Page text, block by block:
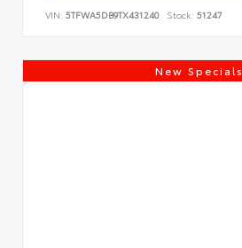
VIN: 5TFWA5DB9TX431240 Stock: 51247
New Specials